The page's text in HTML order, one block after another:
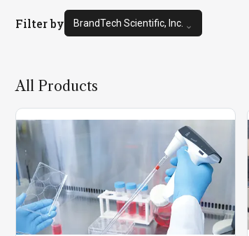
Filter by BrandTech Scientific, Inc.
All Products